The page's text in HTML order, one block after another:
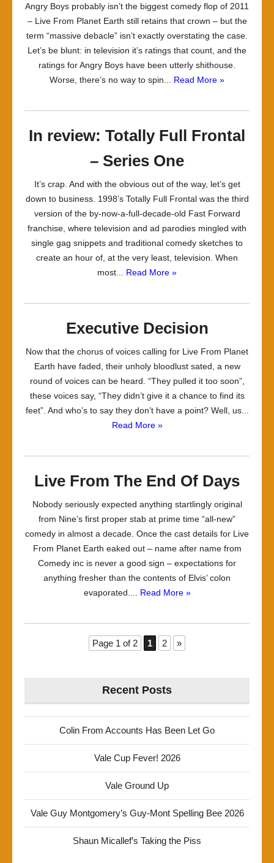
Angry Boys probably isn’t the biggest comedy flop of 2011
– Live From Planet Earth still retains that crown – but the
term “massive debacle” isn’t exactly overstating the case.
Let’s be blunt: in television it’s ratings that count, and the
ratings for Angry Boys have been utterly shithouse.
Worse, there’s no way to spin... Read More »
In review: Totally Full Frontal
– Series One
It’s crap. And with the obvious out of the way, let’s get
down to business. 1998’s Totally Full Frontal was the third
version of the by-now-a-full-decade-old Fast Forward
franchise, where television and ad parodies mingled with
single gag snippets and traditional comedy sketches to
create an hour of, at the very least, television. When
most... Read More »
Executive Decision
Now that the chorus of voices calling for Live From Planet
Earth have faded, their unholy bloodlust sated, a new
round of voices can be heard. “They pulled it too soon”,
these voices say, “They didn’t give it a chance to find its
feet”. And who’s to say they don’t have a point? Well, us...
Read More »
Live From The End Of Days
Nobody seriously expected anything startlingly original
from Nine’s first proper stab at prime time “all-new”
comedy in almost a decade. Once the cast details for Live
From Planet Earth eaked out – name after name from
Comedy inc is never a good sign – expectations for
anything fresher than the contents of Elvis’ colon
evaporated.... Read More »
Page 1 of 2 1 2 »
Recent Posts
Colin From Accounts Has Been Let Go
Vale Cup Fever! 2026
Vale Ground Up
Vale Guy Montgomery’s Guy-Mont Spelling Bee 2026
Shaun Micallef’s Taking the Piss